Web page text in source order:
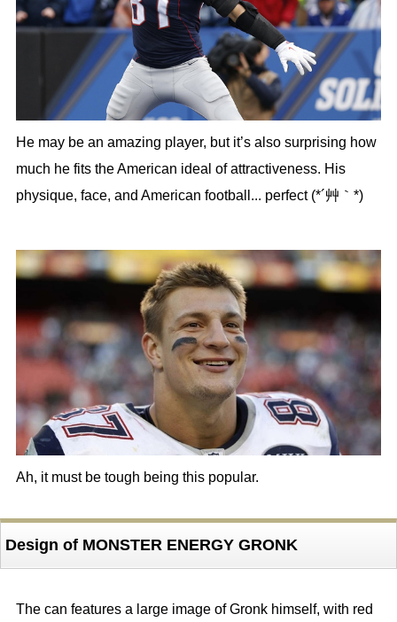
He may be an amazing player, but it’s also surprising how
much he fits the American ideal of attractiveness. His
physique, face, and American football... perfect (*´艸｀*)
Ah, it must be tough being this popular.
Design of MONSTER ENERGY GRONK
The can features a large image of Gronk himself, with red